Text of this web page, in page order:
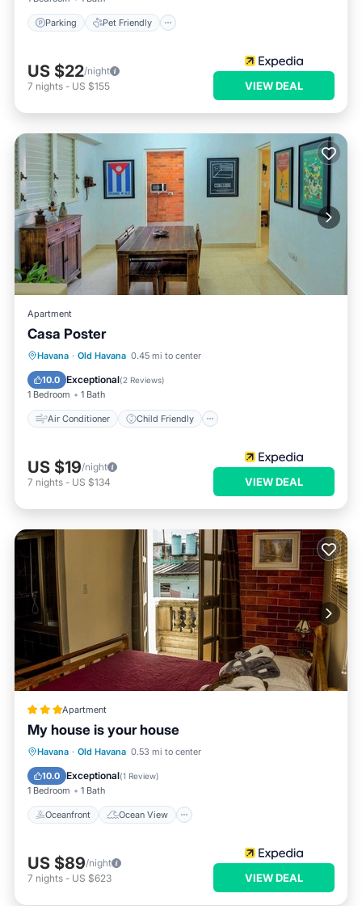
Parking Pet Friendly
US $22/night
7 nights - US $155 VIEW DEAL
Apartment
Casa Poster
Havana · Old Havana 0.45 mi to center
10.0 Exceptional(2 Reviews)
1 Bedroom 1 Bath
Air Conditioner Child Friendly
Air Conditioner
Child Friendly
Bedding/Linens
US $19/night
7 nights - US $134 VIEW DEAL
Apartment
My house is your house
Havana · Old Havana 0.53 mi to center
10.0 Exceptional(1 Review)
1 Bedroom 1 Bath
Oceanfront Ocean View
Oceanfront Ocean View
Kitchen
US $89/night
7 nights - US $623 VIEW DEAL